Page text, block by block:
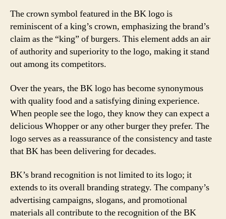
The crown symbol featured in the BK logo is
reminiscent of a king’s crown, emphasizing the brand’s
claim as the “king” of burgers. This element adds an air
of authority and superiority to the logo, making it stand
out among its competitors.
Over the years, the BK logo has become synonymous
with quality food and a satisfying dining experience.
When people see the logo, they know they can expect a
delicious Whopper or any other burger they prefer. The
logo serves as a reassurance of the consistency and taste
that BK has been delivering for decades.
BK’s brand recognition is not limited to its logo; it
extends to its overall branding strategy. The company’s
advertising campaigns, slogans, and promotional
materials all contribute to the recognition of the BK